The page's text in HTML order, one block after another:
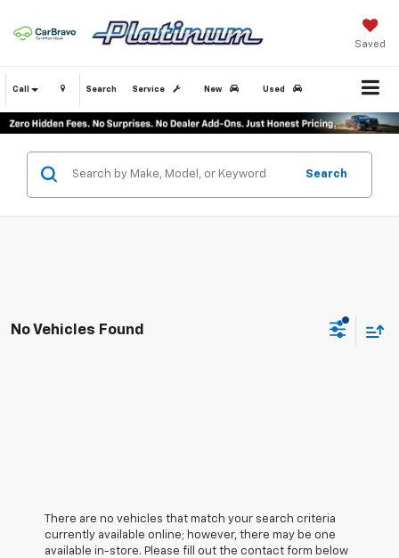
Saved
Call Service New Used
Search
Search
No Vehicles Found
There are no vehicles that match your search criteria
currently available online; however, there may be one
available in-store. Please fill out the contact form below